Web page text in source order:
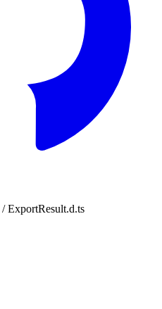
/ExportResult.d.ts